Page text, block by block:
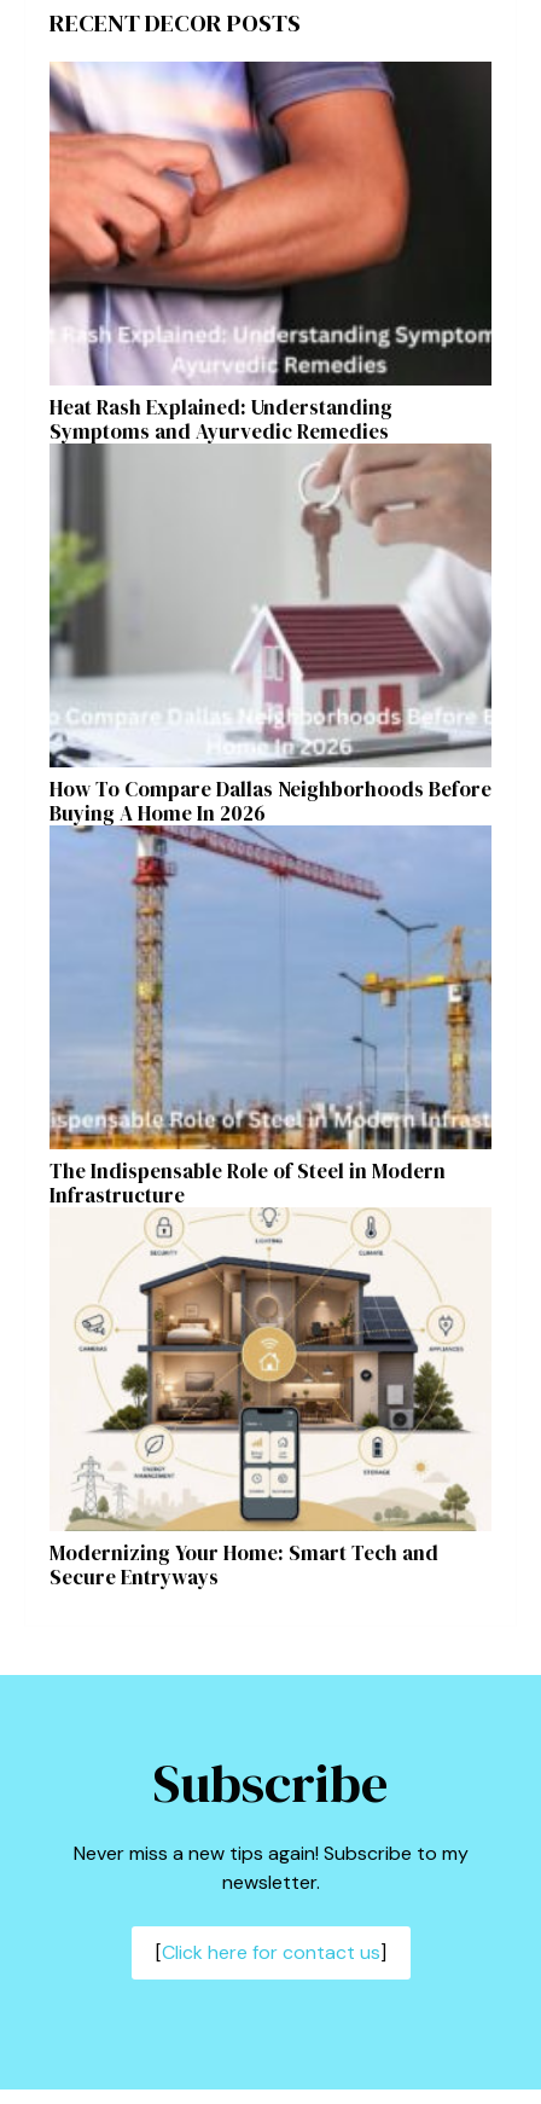
RECENT DECOR POSTS
Heat Rash Explained: Understanding
Symptoms and Ayurvedic Remedies
How To Compare Dallas Neighborhoods Before
Buying A Home In 2026
The Indispensable Role of Steel in Modern
Infrastructure
Modernizing Your Home: Smart Tech and
Secure Entryways
Subscribe
Never miss a new tips again! Subscribe to my
newsletter.
[Click here for contact us]